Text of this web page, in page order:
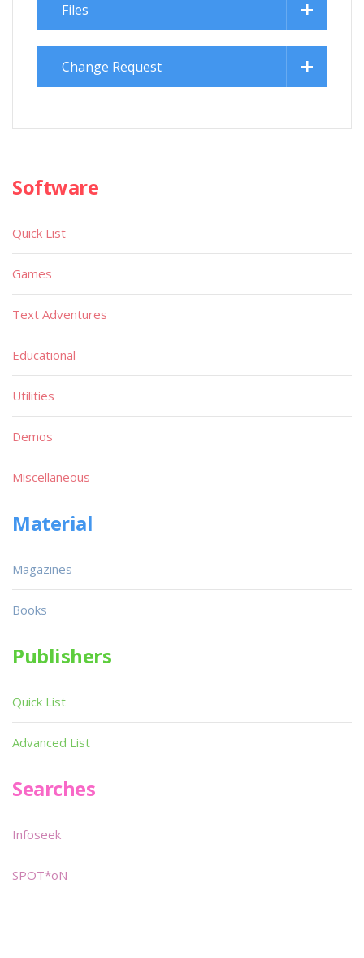
Files
Change Request
Software
Quick List
Games
Text Adventures
Educational
Utilities
Demos
Miscellaneous
Material
Magazines
Books
Publishers
Quick List
Advanced List
Searches
Infoseek
SPOT*oN